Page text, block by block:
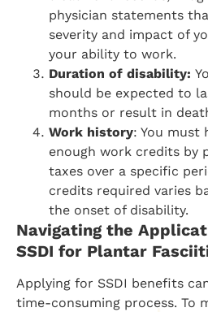
physician statements
severity and impact of
your ability to work.
Duration of disability:
should be expected to
months or result in
Work history: You must
enough work credits by
taxes over a specific
credits required varies
the onset of disability.
Navigating the
SSDI for Plantar
Applying for SSDI benefits
time-consuming process. To